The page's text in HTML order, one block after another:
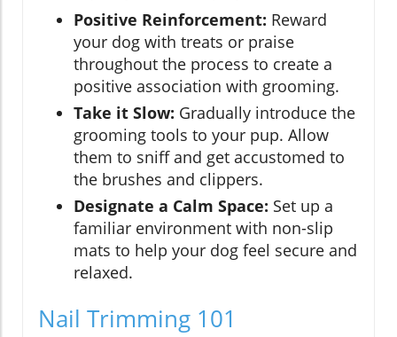
Positive Reinforcement: Reward
your dog with treats or praise
throughout the process to create a
positive association with grooming.
Take it Slow: Gradually introduce the
grooming tools to your pup. Allow
them to sniff and get accustomed to
the brushes and clippers.
Designate a Calm Space: Set up a
familiar environment with non-slip
mats to help your dog feel secure and
relaxed.
Nail Trimming 101